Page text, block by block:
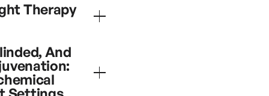
Therapy
incorporating
of cellular
combination light
And